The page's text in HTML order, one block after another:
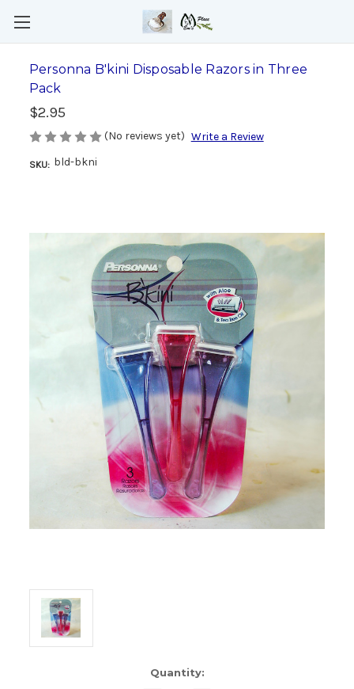
Personna B'kini Disposable Razors in Three
Pack
$2.95
(No reviews yet) Write a Review
SKU: bld-bkni
Quantity: